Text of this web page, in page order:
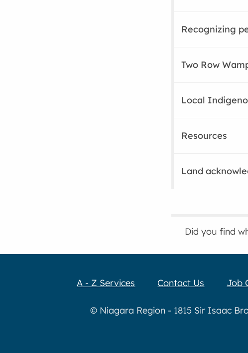
Recognizing
Two Row
Local
Resources
Land
Did you find
A - Z Services Contact Us Job
© Niagara Region - 1815 Sir Isaac